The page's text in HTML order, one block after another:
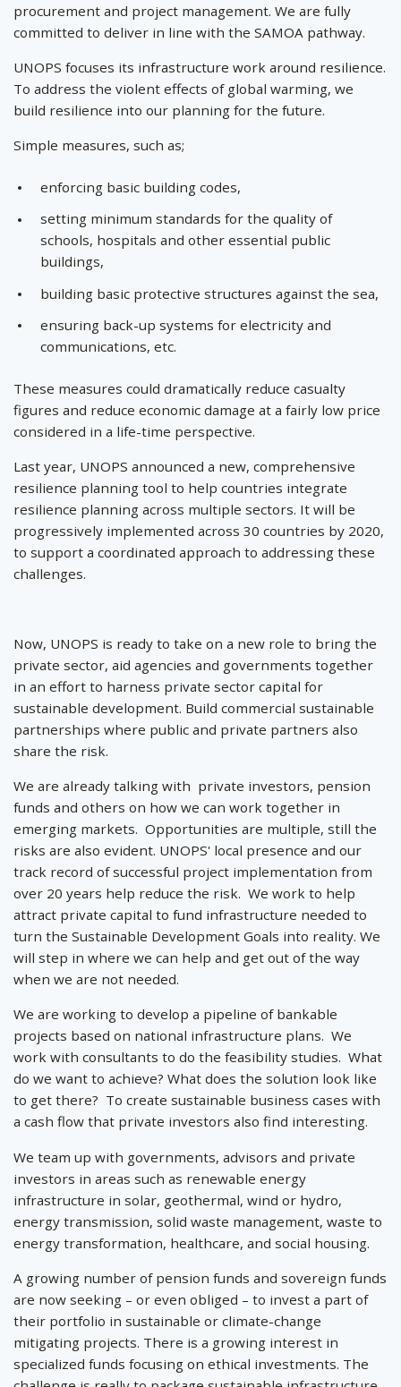
procurement and project management. We are fully
committed to deliver in line with the SAMOA pathway.
UNOPS focuses its infrastructure work around resilience.
To address the violent effects of global warming, we
build resilience into our planning for the future.
Simple measures, such as;
enforcing basic building codes,
setting minimum standards for the quality of
schools, hospitals and other essential public
buildings,
building basic protective structures against the sea,
ensuring back-up systems for electricity and
communications, etc.
These measures could dramatically reduce casualty
figures and reduce economic damage at a fairly low price
considered in a life-time perspective.
Last year, UNOPS announced a new, comprehensive
resilience planning tool to help countries integrate
resilience planning across multiple sectors. It will be
progressively implemented across 30 countries by 2020,
to support a coordinated approach to addressing these
challenges.
Now, UNOPS is ready to take on a new role to bring the
private sector, aid agencies and governments together
in an effort to harness private sector capital for
sustainable development. Build commercial sustainable
partnerships where public and private partners also
share the risk.
We are already talking with private investors, pension
funds and others on how we can work together in
emerging markets. Opportunities are multiple, still the
risks are also evident. UNOPS' local presence and our
track record of successful project implementation from
over 20 years help reduce the risk. We work to help
attract private capital to fund infrastructure needed to
turn the Sustainable Development Goals into reality. We
will step in where we can help and get out of the way
when we are not needed.
We are working to develop a pipeline of bankable
projects based on national infrastructure plans. We
work with consultants to do the feasibility studies. What
do we want to achieve? What does the solution look like
to get there? To create sustainable business cases with
a cash flow that private investors also find interesting.
We team up with governments, advisors and private
investors in areas such as renewable energy
infrastructure in solar, geothermal, wind or hydro,
energy transmission, solid waste management, waste to
energy transformation, healthcare, and social housing.
A growing number of pension funds and sovereign funds
are now seeking – or even obliged – to invest a part of
their portfolio in sustainable or climate-change
mitigating projects. There is a growing interest in
specialized funds focusing on ethical investments. The